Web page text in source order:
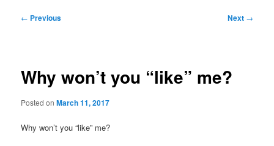
Post
← Previous Next →
Why won’t you “like” me?
Posted onMarch 11, 2017
Why won’t you “like” me?